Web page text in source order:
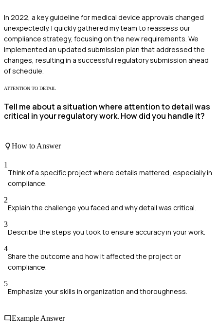
In 2022, a key guideline for medical device approvals changed
unexpectedly. I quickly gathered my team to reassess our
compliance strategy, focusing on the new requirements. We
implemented an updated submission plan that addressed the
changes, resulting in a successful regulatory submission ahead
of schedule.
ATTENTION TO DETAIL
Tell me about a situation where attention to detail was
critical in your regulatory work. How did you handle it?
How to Answer
1
Think of a specific project where details mattered, especially in
compliance.
2
Explain the challenge you faced and why detail was critical.
3
Describe the steps you took to ensure accuracy in your work.
4
Share the outcome and how it affected the project or
compliance.
5
Emphasize your skills in organization and thoroughness.
Example Answer